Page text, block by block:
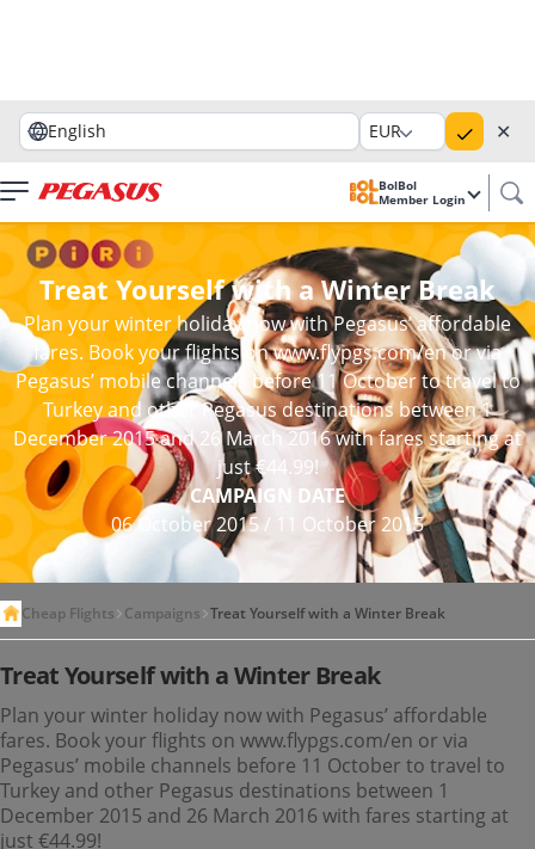
English EUR ✕
BolBol
Member Login
Treat Yourself with a Winter Break
Plan your winter holiday now with Pegasus’ affordable
fares. Book your flights on www.flypgs.com/en or via
Pegasus’ mobile channels before 11 October to travel to
Turkey and other Pegasus destinations between 1
December 2015 and 26 March 2016 with fares starting at
just €44.99!
CAMPAIGN DATE
06 October 2015/ 11 October 2015
Cheap Flights Campaigns Treat Yourself with a Winter Break
Treat Yourself with a Winter Break
Plan your winter holiday now with Pegasus’ affordable
fares. Book your flights on www.flypgs.com/en or via
Pegasus’ mobile channels before 11 October to travel to
Turkey and other Pegasus destinations between 1
December 2015 and 26 March 2016 with fares starting at
just €44.99!